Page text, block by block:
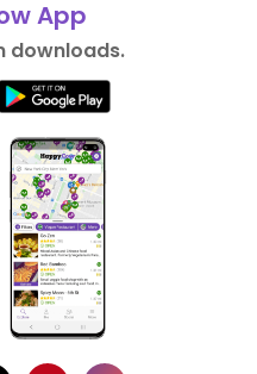
App
downloads.